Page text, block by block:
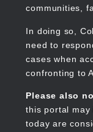
communities,
In doing so,
need to
cases when
confronting to
Please also
this portal may
today are